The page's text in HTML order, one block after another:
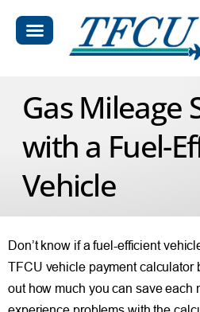
Gas Mileage
with a Fuel-
Vehicle
Don’t know if a fuel-efficient
TFCU vehicle payment calculator
out how much you can save each